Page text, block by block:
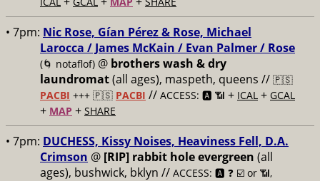
• 7pm: Nic Rose, Gían Pérez & Rose, Michael
Larocca / James McKain / Evan Palmer / Rose
(🌀 notaflof) @ brothers wash & dry
laundromat(all ages), maspeth, queens // 🇵🇸
PACBI +++ 🇵🇸 PACBI // ACCESS: 🅰️ 📶 + ICAL + GCAL
+ MAP + SHARE
• 7pm: DUCHESS, Kissy Noises, Heaviness Fell, D.A.
Crimson @ [RIP] rabbit hole evergreen (all
ages), bushwick, bklyn // ACCESS: 🅰️ ❓ ☑️ or 📶,